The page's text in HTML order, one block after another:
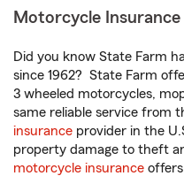
Motorcycle Insurance
Did you know State Farm
since 1962? State Farm
3 wheeled motorcycles,
same reliable service from
insurance provider in the
property damage to theft
motorcycle insurance offers